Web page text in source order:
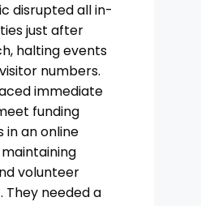
disrupted all in-
just after
halting events
numbers.
immediate
funding
in an online
volunteer
They needed a